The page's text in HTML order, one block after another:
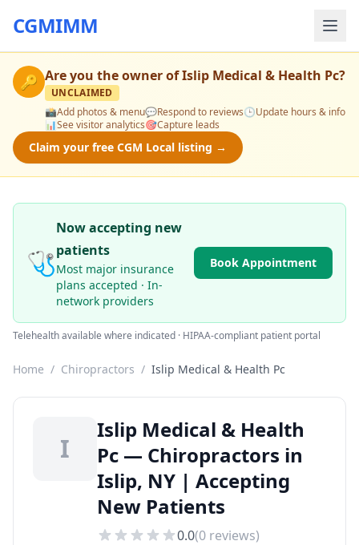
CGMIMM
🔑 Are you the owner ofIslip Medical & Health Pc?
UNCLAIMED
📸Add photos & menu💬Respond to reviews🕒Update hours & info
📊See visitor analytics🎯Capture leads
Claim your free CGM Local listing →
🩺
Now accepting new
patients
Most major insurance
plans accepted · In-
network providers
Book Appointment
Telehealth available where indicated · HIPAA-compliant patient portal
Home / Chiropractors / Islip Medical & Health Pc
I
Islip Medical & Health
Pc — Chiropractors in
Islip, NY | Accepting
New Patients
0.0(0 reviews)